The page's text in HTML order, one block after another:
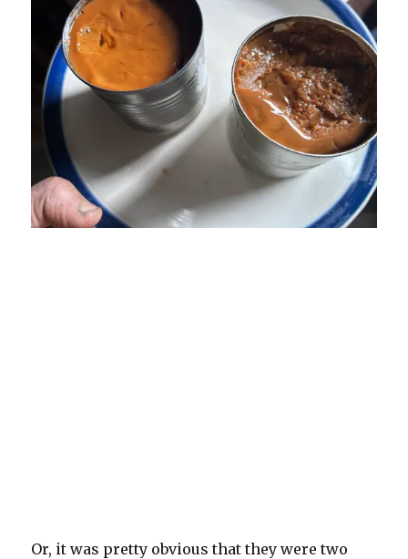
Or, it was pretty obvious that they were two